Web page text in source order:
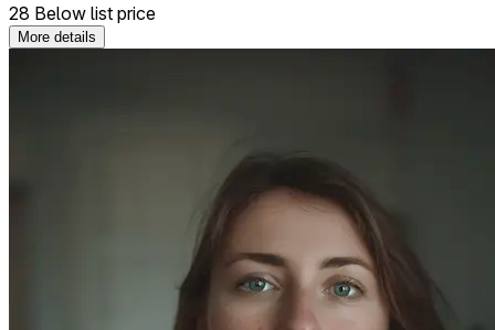
28 Below list price
More details